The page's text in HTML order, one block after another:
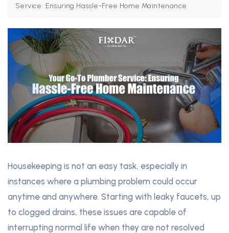
Service: Ensuring Hassle-Free Home Maintenance
Housekeeping is not an easy task, especially in
instances where a plumbing problem could occur
anytime and anywhere. Starting with leaky faucets, up
to clogged drains, these issues are capable of
interrupting normal life when they are not resolved